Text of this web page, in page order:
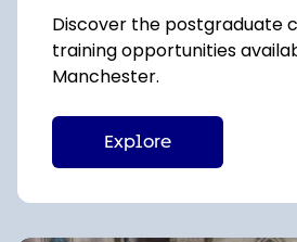
Discover the postgraduate
training opportunities
Manchester.
Explore